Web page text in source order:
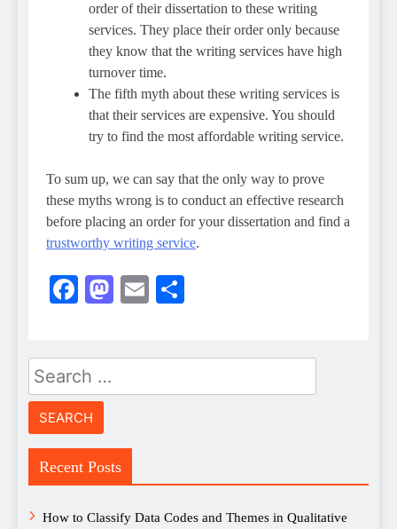
order of their dissertation to these writing
services. They place their order only because
they know that the writing services have high
turnover time.
The fifth myth about these writing services is
that their services are expensive. You should
try to find the most affordable writing service.
To sum up, we can say that the only way to prove
these myths wrong is to conduct an effective research
before placing an order for your dissertation and find a
trustworthy writing service.
Facebook
Mastodon
Email
Search
for:
Recent Posts
How to Classify Data Codes and Themes in Qualitative